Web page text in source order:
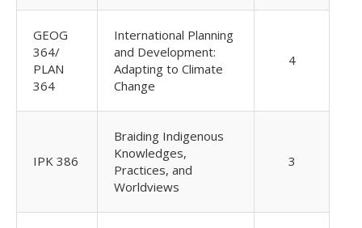
GEOG
364/
PLAN
364
International Planning
and Development:
Adapting to Climate
Change
4
IPK 386
Braiding Indigenous
Knowledges,
Practices, and
Worldviews
3